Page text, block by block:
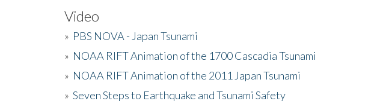
Video
» PBS NOVA - Japan Tsunami
» NOAA RIFT Animation of the 1700 Cascadia Tsunami
» NOAA RIFT Animation of the 2011 Japan Tsunami
» Seven Steps to Earthquake and Tsunami Safety